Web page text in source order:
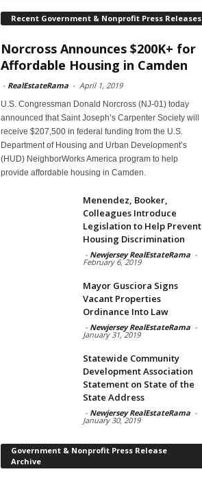
Recent Government & Nonprofit Press Releases
Norcross Announces $200K+ for
Affordable Housing in Camden
- RealEstateRama - April 1, 2019
U.S. Congressman Donald Norcross (NJ-01) today
announced that Saint Joseph’s Carpenter Society will
receive $207,500 in federal funding from the U.S.
Department of Housing and Urban Development’s
(HUD) NeighborWorks America program to help
provide affordable housing in Camden.
Menendez, Booker,
Colleagues Introduce
Legislation to Help Prevent
Housing Discrimination
- Newjersey RealEstateRama -
February 6, 2019
Mayor Gusciora Signs
Vacant Properties
Ordinance Into Law
- Newjersey RealEstateRama -
January 31, 2019
Statewide Community
Development Association
Statement on State of the
State Address
- Newjersey RealEstateRama -
January 30, 2019
Government & Nonprofit Press Release
Archive